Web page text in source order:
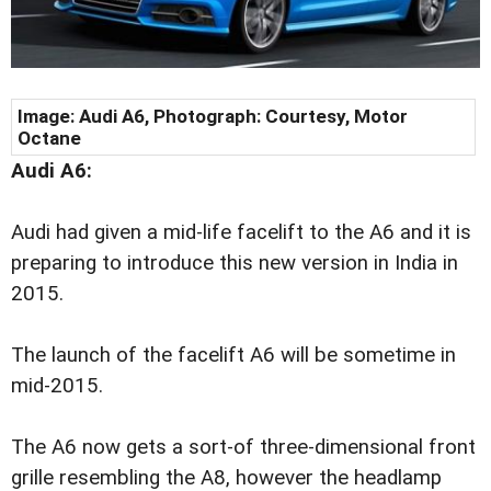
Image: Audi A6, Photograph: Courtesy, Motor
Octane
Audi A6:
Audi had given a mid-life facelift to the A6 and it is
preparing to introduce this new version in India in
2015.
The launch of the facelift A6 will be sometime in
mid-2015.
The A6 now gets a sort-of three-dimensional front
grille resembling the A8, however the headlamp